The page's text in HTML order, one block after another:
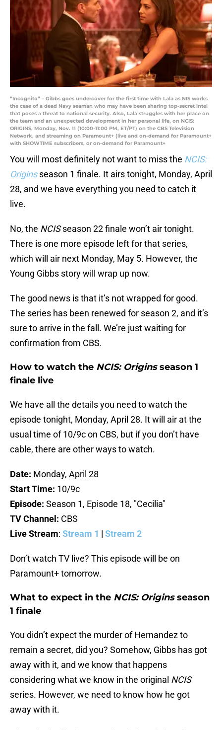
“Incognito” – Gibbs goes undercover for the first time with Lala as NIS works
the case of a dead Navy seaman who may have been sharing top-secret intel
that poses a threat to national security. Also, Lala struggles with her place on
the team and an unexpected development in her personal life, on NCIS:
ORIGINS, Monday, Nov. 11 (10:00-11:00 PM, ET/PT) on the CBS Television
Network, and streaming on Paramount+ (live and on-demand for Paramount+
with SHOWTIME subscribers, or on-demand for Paramount+
You will most definitely not want to miss the NCIS:
Origins season 1 finale. It airs tonight, Monday, April
28, and we have everything you need to catch it
live.
No, the NCISseason 22 finale won’t air tonight.
There is one more episode left for that series,
which will air next Monday, May 5. However, the
Young Gibbs story will wrap up now.
The good news is that it’s not wrapped for good.
The series has been renewed for season 2, and it’s
sure to arrive in the fall. We’re just waiting for
confirmation from CBS.
How to watch the NCIS: Originsseason 1
finale live
We have all the details you need to watch the
episode tonight, Monday, April 28. It will air at the
usual time of 10/9c on CBS, but if you don’t have
cable, there are other ways to watch.
Date: Monday, April 28
Start Time: 10/9c
Episode: Season 1, Episode 18, "Cecilia"
TV Channel: CBS
Live Stream: Stream 1 | Stream 2
Don’t watch TV live? This episode will be on
Paramount+ tomorrow.
What to expect in the NCIS: Originsseason
1 finale
You didn’t expect the murder of Hernandez to
remain a secret, did you? Somehow, Gibbs has got
away with it, and we know that happens
considering what we know in the original NCIS
series. However, we need to know how he got
away with it.